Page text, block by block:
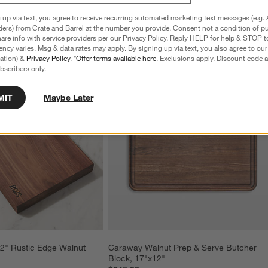
Rustic Edge Walnut
Caraway Walnut Prep & Serve Butcher
Block, 17"x12"
via text, you agree to receive recurring automated marketing text messages (e.g.
from Crate and Barrel at the number you provide. Consent not a condition of
info with service providers per our Privacy Policy. Reply HELP for help & STOP
varies. Msg & data rates may apply. By signing up via text, you also agree to our
& Privacy Policy. *Offer terms available here. Exclusions apply. Discount code
only.
Maybe Later